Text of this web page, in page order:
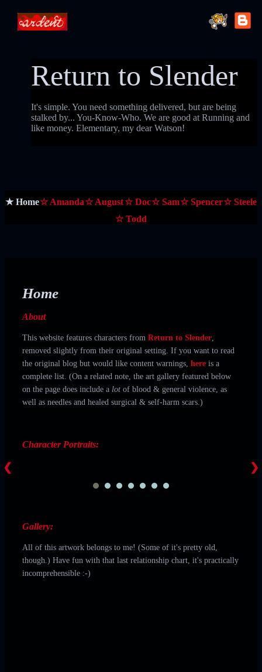
Return to Slender
It's simple. You need something delivered, but are being
stalked by... You-Know-Who. We are good at Running and
like money. Elementary, my dear Watson!
★ Home☆ Amanda☆ August☆ Doc☆ Sam☆ Spencer☆ Steele
☆ Todd
Home
About
This website features characters from Return to Slender
removed slightly from their original setting. If you want to read
the original blog but would like content warnings, here is a
complete list. (On a related note, the art gallery featured below
on the page does include a lot of blood & general violence, as
well as needles and healed surgical & self-harm scars.)
Character Portraits: